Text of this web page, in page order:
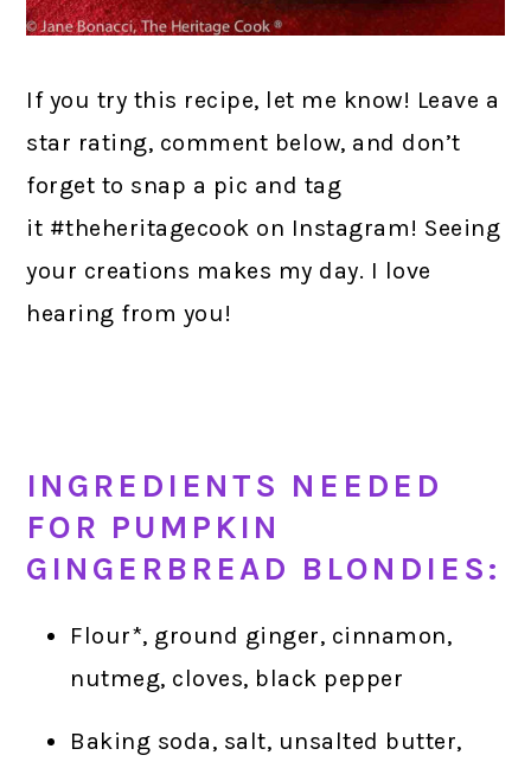
If you try this recipe, let me know! Leave a
star rating, comment below, and don’t
forget to snap a pic and tag
it #theheritagecook on Instagram! Seeing
your creations makes my day. I love
hearing from you!
INGREDIENTS NEEDED
FOR PUMPKIN
GINGERBREAD BLONDIES:
Flour*, ground ginger, cinnamon,
nutmeg, cloves, black pepper
Baking soda, salt, unsalted butter,